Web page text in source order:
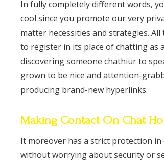
In fully completely different words,
cool since you promote our very
matter necessities and strategies.
to register in its place of chatting as
discovering someone chathiur to
grown to be nice and attention-
producing brand-new hyperlinks.
Making Contact On Chat
It moreover has a strict protection
without worrying about security or